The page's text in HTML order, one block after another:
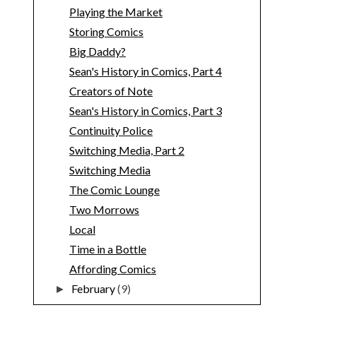
Playing the Market
Storing Comics
Big Daddy?
Sean's History in Comics, Part 4
Creators of Note
Sean's History in Comics, Part 3
Continuity Police
Switching Media, Part 2
Switching Media
The Comic Lounge
Two Morrows
Local
Time in a Bottle
Affording Comics
► February(9)